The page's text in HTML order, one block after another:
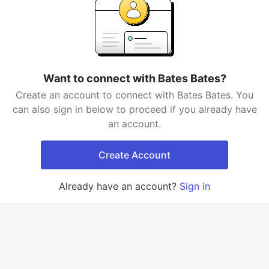
Want to connect with Bates Bates?
Create an account to connect with Bates Bates. You
can also sign in below to proceed if you already have
an account.
Create Account
Already have an account? Sign in